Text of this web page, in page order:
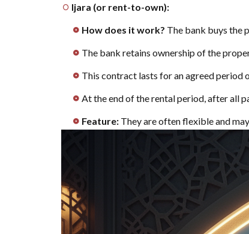
a
sign the
contract
reading
these
important
tips
9
[Top
Frequently
Ijara (or rent-to-own):
How does it work? The bank buys the
The bank retains ownership of the
This contract lasts for an agreed period
At the end of the rental period, after all
Feature: They are often flexible and